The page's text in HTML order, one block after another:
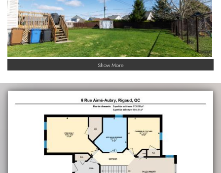
Show More